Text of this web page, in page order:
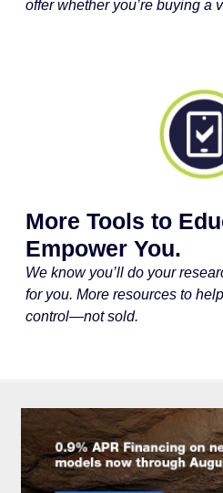
offer whether you’re buying a
More Tools to
Empower You.
We know you’ll do your
for you. More resources to
control—not sold.